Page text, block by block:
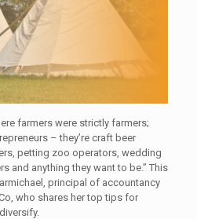
farmers were strictly farmers;
– they’re craft beer
petting zoo operators, wedding
and anything they want to be.” This
principal of accountancy
who shares her top tips for